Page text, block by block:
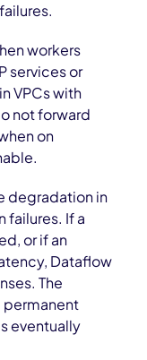
workers
services or
VPCs with
not forward
on
degradation in
failures. If a
or if an
Dataflow
The
eventually